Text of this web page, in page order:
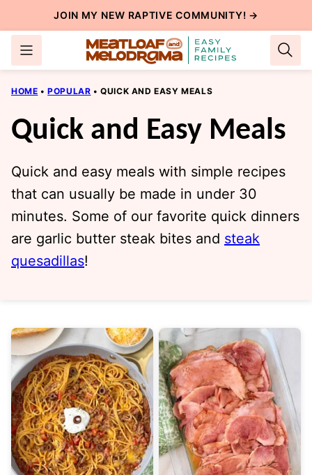
to
content
JOIN MY NEW RAPTIVE COMMUNITY! →
HOME • POPULAR • QUICK AND EASY MEALS
Quick and Easy Meals
Quick and easy meals with simple recipes
that can usually be made in under 30
minutes. Some of our favorite quick dinners
are garlic butter steak bites and steak
quesadillas!